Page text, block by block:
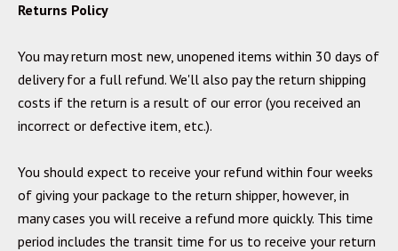
Returns Policy
You may return most new, unopened items within 30 days of
delivery for a full refund. We'll also pay the return shipping
costs if the return is a result of our error (you received an
incorrect or defective item, etc.).
You should expect to receive your refund within four weeks
of giving your package to the return shipper, however, in
many cases you will receive a refund more quickly. This time
period includes the transit time for us to receive your return